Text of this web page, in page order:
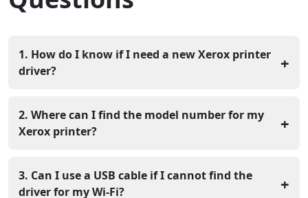
1. How do I know if I need a new Xerox printer
driver?
+
you cannot see the printer in your list of options, you
likely need a new driver. You should also update it if
2. Where can I find the model number for my
Xerox printer?
+
machine that lists a name like "VersaLink" or "Phaser."
You can also find it on the small screen of the printer
3. Can I use a USB cable if I cannot find the
driver for my Wi-Fi?
+